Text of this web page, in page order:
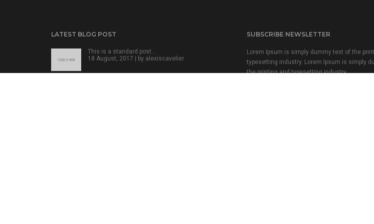
LATEST BLOG POST
This is a standard post…
18 August, 2017 | by alexiscavelier
SUBSCRIBE NEWSLETTER
Lorem Ipsum is simply dummy text of the
typesetting industry. Lorem Ipsum is simply
the printing and typesetting industry.